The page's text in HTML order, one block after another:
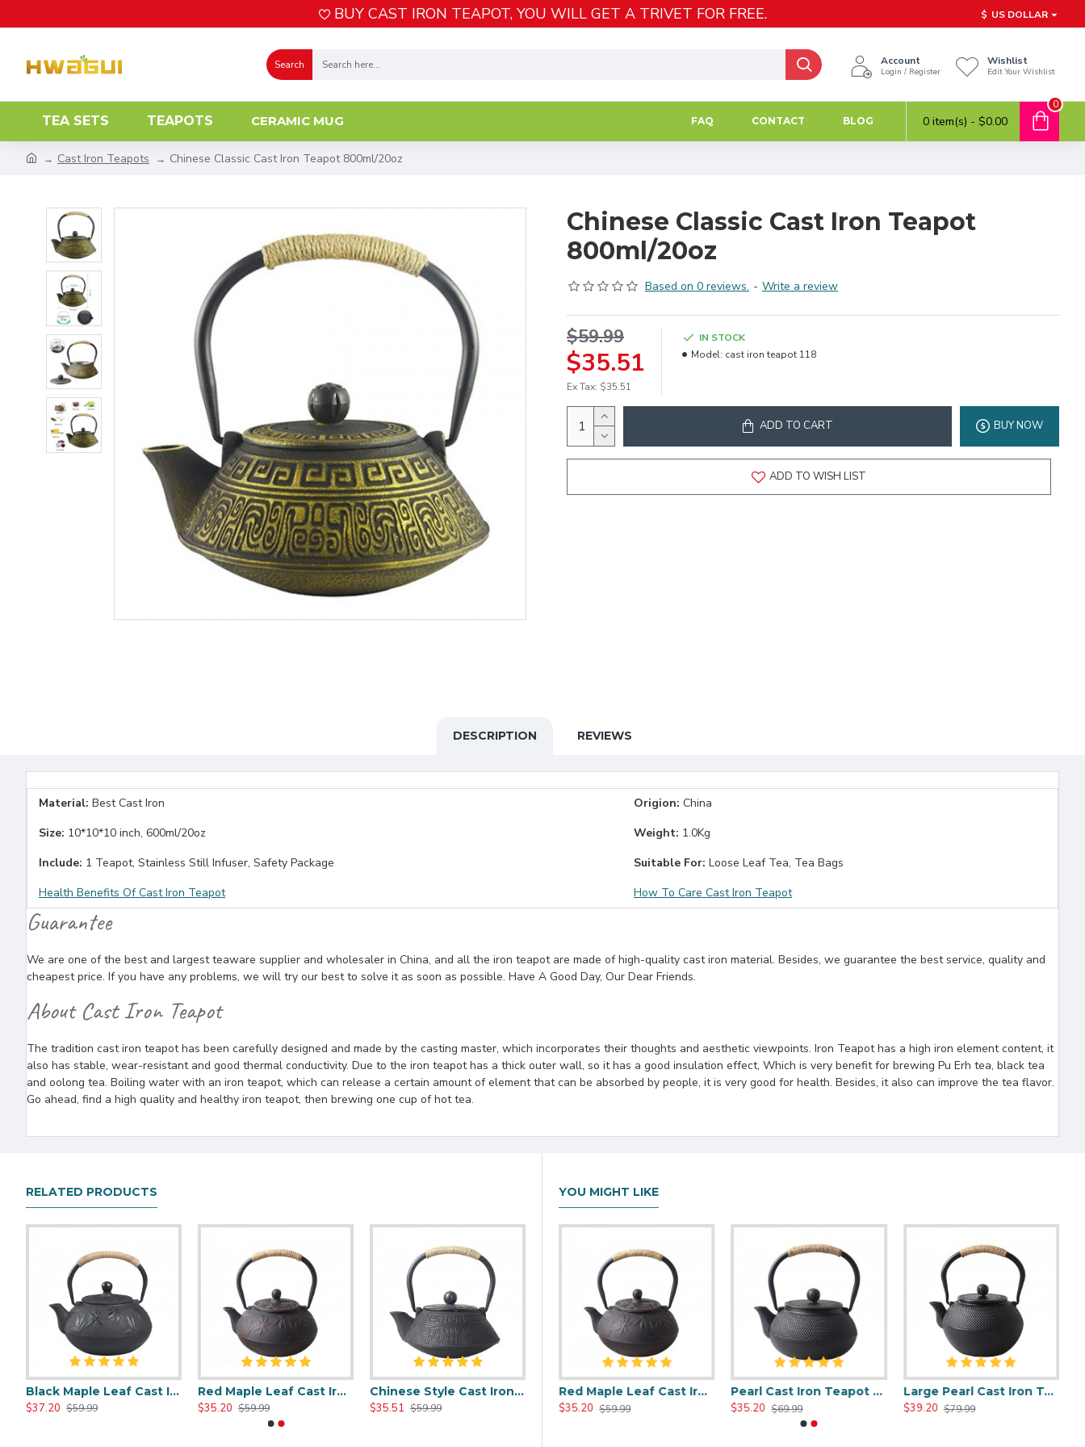
BUY CAST IRON TEAPOT, YOU WILL GET A TRIVET FOR FREE. $ US DOLLAR
Search Account
Login / Register
Wishlist
Edit Your Wishlist
TEA SETS TEAPOTS CERAMIC MUG FAQ CONTACT BLOG 0 item(s) - $0.00
0
Cast Iron Teapots Chinese Classic Cast Iron Teapot 800ml/20oz
Chinese Classic Cast Iron Teapot
800ml/20oz
Based on 0 reviews. - Write a review
$35.51
$59.99
Ex Tax: $35.51
IN STOCK
Model: cast iron teapot 118
ADD TO CART BUY NOW
ADD TO WISH LIST
DESCRIPTION REVIEWS
Material: Best Cast Iron Origion: China
Size: 10*10*10 inch, 600ml/20oz Weight: 1.0Kg
Include: 1 Teapot, Stainless Still Infuser, Safety Package Suitable For: Loose Leaf Tea, Tea Bags
Health Benefits Of Cast Iron Teapot
How To Care Cast Iron Teapot
Guarantee
We are one of the best and largest teaware supplier and wholesaler in China, and all the iron teapot are made of high-quality cast iron material. Besides, we guarantee the best service, quality and
cheapest price. If you have any problems, we will try our best to solve it as soon as possible. Have A Good Day, Our Dear Friends.
About Cast Iron Teapot
The tradition cast iron teapot has been carefully designed and made by the casting master, which incorporates their thoughts and aesthetic viewpoints. Iron Teapot has a high iron element content, it
also has stable, wear-resistant and good thermal conductivity. Due to the iron teapot has a thick outer wall, so it has a good insulation effect, Which is very benefit for brewing Pu Erh tea, black tea
and oolong tea. Boiling water with an iron teapot, which can release a certain amount of element that can be absorbed by people, it is very good for health. Besides, it also can improve the tea flavor.
Go ahead, find a high quality and healthy iron teapot, then brewing one cup of hot tea.
RELATED PRODUCTS
Black Maple Leaf Cast Iron Teapot 800ml/27oz
$37.20 $59.99
Red Maple Leaf Cast Iron Teapot 800ml/27oz
$35.20 $59.99
Chinese Style Cast Iron Teapot 800ml/20oz
$35.51 $59.99
YOU MIGHT LIKE
$35.51 $59.99
$35.51 $59.99
$37.20 $59.99
Red Maple Leaf Cast Iron Teapot 800ml/27oz
$35.20 $59.99
Pearl Cast Iron Teapot 800ml/27oz
$35.20 $69.99
Large Pearl Cast Iron Teapot 1200ml/40oz
$39.20 $79.99